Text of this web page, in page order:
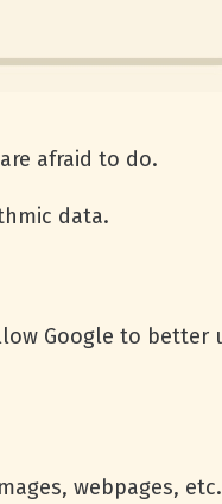
afraid to do.
data.
Google to better
webpages,